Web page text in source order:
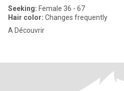
Seeking: Female 36 - 67
Hair color: Changes frequently
A Découvrir